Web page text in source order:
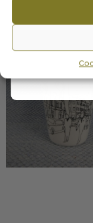
By subscribing to the
Wanhojen kuppien